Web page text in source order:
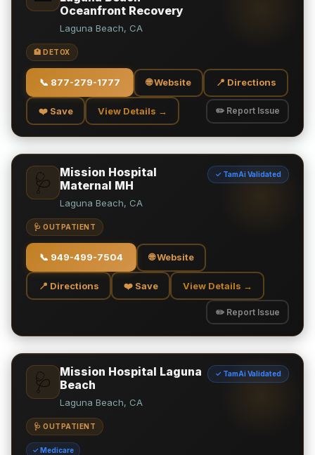
Oceanfront Recovery
Laguna Beach, CA
🏥 DETOX
📞 877-279-1777 🌐 Website 📍 Directions
❤️ Save View Details → ✏️ Report Issue
🩺
Mission Hospital
Maternal MH
✓ TamAi Validated
Laguna Beach, CA
🩺 OUTPATIENT
📞 949-499-7504 🌐 Website
📍 Directions ❤️ Save View Details →
✏️ Report Issue
🩺
Mission Hospital Laguna
Beach
✓ TamAi Validated
Laguna Beach, CA
🩺 OUTPATIENT
✓ Medicare